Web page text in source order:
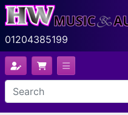
01204385199